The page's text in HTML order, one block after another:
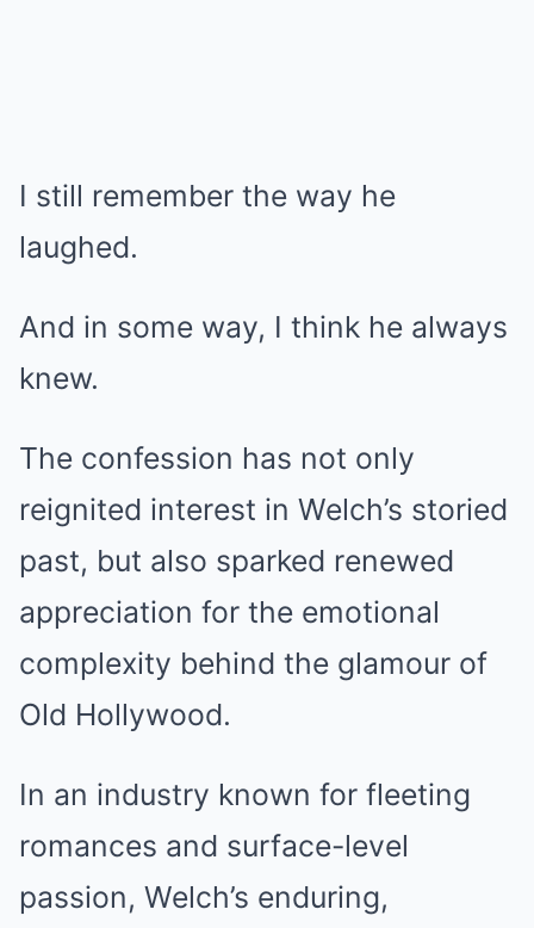
I still remember the way he
laughed.
And in some way, I think he always
knew.
The confession has not only
reignited interest in Welch’s storied
past, but also sparked renewed
appreciation for the emotional
complexity behind the glamour of
Old Hollywood.
In an industry known for fleeting
romances and surface-level
passion, Welch’s enduring,